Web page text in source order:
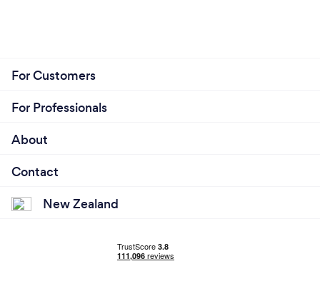
For Customers
For Professionals
About
Contact
New Zealand